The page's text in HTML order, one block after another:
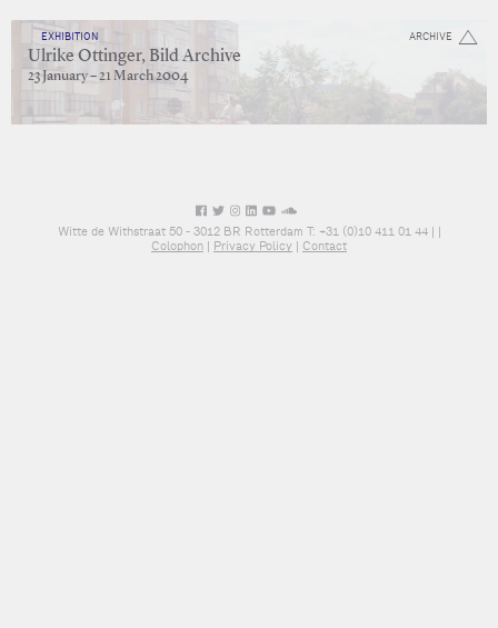
ARCHIVE
EXHIBITION
Ulrike Ottinger, Bild Archive
23 January – 21 March 2004
Witte de Withstraat 50 - 3012 BR Rotterdam T: +31 (0)10 411 01 44 | |
Colophon | Privacy Policy | Contact